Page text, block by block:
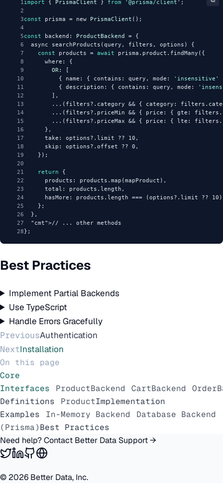
1import { PrismaClient } from '@prisma/client' ;
2
3const prisma = new PrismaClient ();
4
5const backend: ProductBackend
= {
6
  async searchProducts(query, filters, options) {
7
const products = await prisma.product.findMany({
8
      where: {
9
OR: [
10
          { name: { contains: query, mode:
'insensitive'
11
          { description: { contains: query, mode:
12
        ],
13
...(filters?.category && { category:
14
...(filters?.priceMin && { price: { gte:
15
...(filters?.priceMax && { price: { lte:
16
      },
17
      take: options?.limit ?? 10,
18
      skip: options?.offset ?? 0,
19
    });
20
21
return {
22
      products: products.map(mapProduct),
23
      total: products.length,
24
hasMore: products.length === (options?.limit ??
25
    };
26
  },
27
"cmt">// ... other methods
28 };
Best Practices
Implement Partial Backends
Use TypeScript
Handle Errors Gracefully
PreviousAuthentication
NextInstallation
On this page
Core
Interfaces
ProductBackend CartBackend
Definitions
ProductImplementation
Examples
In-Memory Backend
Database Backend
(Prisma)Best Practices
Need help? Contact Better Data Support →
© 2026 Better Data, Inc.